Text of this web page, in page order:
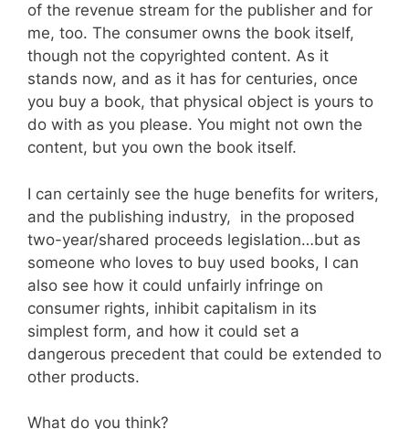
of the revenue stream for the publisher and for
me, too. The consumer owns the book itself,
though not the copyrighted content. As it
stands now, and as it has for centuries, once
you buy a book, that physical object is yours to
do with as you please. You might not own the
content, but you own the book itself.
I can certainly see the huge benefits for writers,
and the publishing industry, in the proposed
two-year/shared proceeds legislation…but as
someone who loves to buy used books, I can
also see how it could unfairly infringe on
consumer rights, inhibit capitalism in its
simplest form, and how it could set a
dangerous precedent that could be extended to
other products.
What do you think?